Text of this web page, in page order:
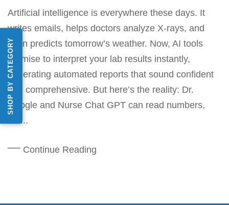
SHOP BY CATEGORY
Artificial intelligence is everywhere these days. It
writes emails, helps doctors analyze X-rays, and
even predicts tomorrow’s weather. Now, AI tools
promise to interpret your lab results instantly,
generating automated reports that sound confident
and comprehensive. But here’s the reality: Dr.
Google and Nurse Chat GPT can read numbers,
but...
Continue Reading